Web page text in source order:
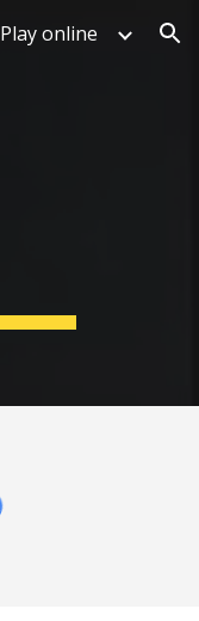
Play online